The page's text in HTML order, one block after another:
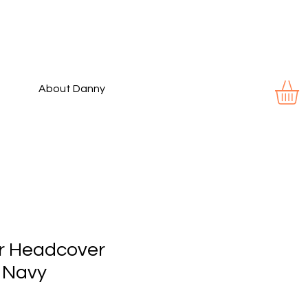
About Danny
Headcover